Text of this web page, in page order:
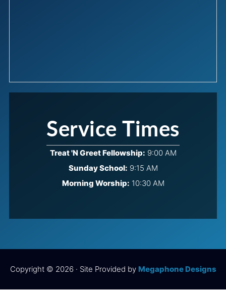
Service Times
Treat 'N Greet Fellowship: 9:00 AM
Sunday School: 9:15 AM
Morning Worship: 10:30 AM
Copyright © 2026 · Site Provided by Megaphone Designs